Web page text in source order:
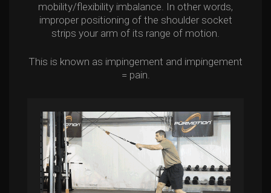
mobility/flexibility imbalance. In other words,
improper positioning of the shoulder socket
strips your arm of its range of motion.
This is known as impingement and impingement
= pain.